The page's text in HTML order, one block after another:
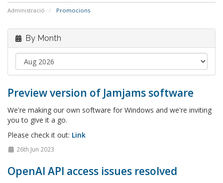
Administració Promocions
By Month
Preview version of Jamjams software
We're making our own software for Windows and we're inviting
you to give it a go.
Please check it out: Link
26th Jun 2023
OpenAI API access issues resolved